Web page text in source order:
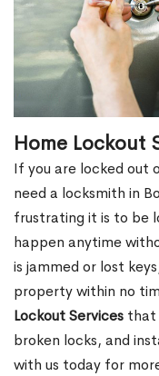
Home Lockout
If you are locked out
need a locksmith in
frustrating it is to be
happen anytime
is jammed or lost
property within no
Lockout Services that
broken locks, and
with us today for